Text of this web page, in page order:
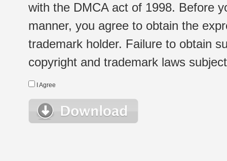
with the DMCA act of 1998. Before
manner, you agree to obtain the
trademark holder. Failure to obtain
copyright and trademark laws
I Agree